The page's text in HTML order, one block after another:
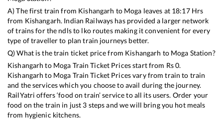
A) The first train from Kishangarh to Moga leaves at 18:17Hrs
from Kishangarh. Indian Railways has provided a larger network
of trains for the ndls to lko routes making it convenient for every
type of traveller to plan train journeys better.
Q) What is the train ticket price from Kishangarh to Moga Station?
Kishangarh to Moga Train Ticket Prices start from Rs0.
Kishangarh to Moga Train Ticket Prices vary from train to train
and the services which you choose to avail during the journey.
RailYatri offers ‘food on train’ service to all its users. Order your
food on the train in just 3 steps and we will bring you hot meals
from hygienic kitchens.